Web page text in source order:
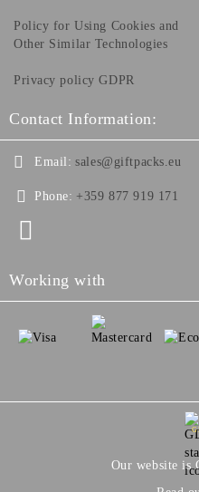
Policy for Using Cookies and
Other Similar Technologies
Privacy policy GDPR
Contact Information:
Email: sales@giftpacks.eu
Phone: +359 877 919 171
Working with
Our website is